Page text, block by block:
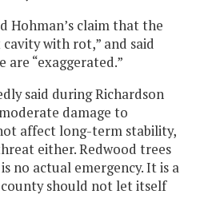
Hohman’s claim that the
with rot,” and said
are “exaggerated.”
said during Richardson
damage to
affect long-term stability,
either. Redwood trees
no actual emergency. It is a
should not let itself